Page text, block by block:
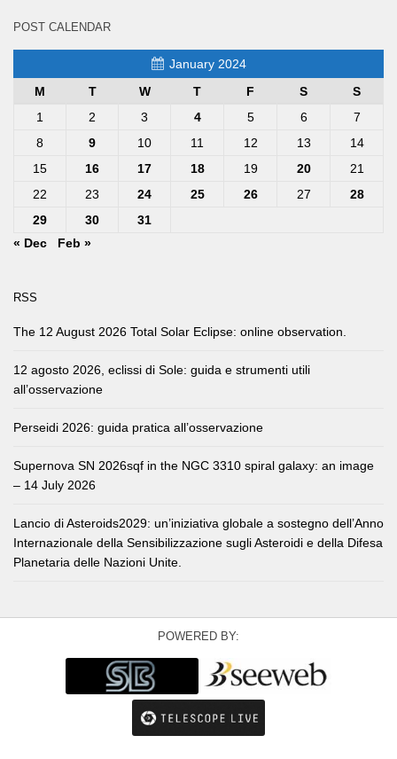
POST CALENDAR
January 2024
M
T W T F S
S
1
2 3 4 5 6
7
8
9 10 11 12 13
14
15
16 17 18 19 20
21
22
23 24 25 26 27
28
29
30
31
« Dec
Feb »
RSS
The 12 August 2026 Total Solar Eclipse: online observation.
12 agosto 2026, eclissi di Sole: guida e strumenti utili
all’osservazione
Perseidi 2026: guida pratica all’osservazione
Supernova SN 2026sqf in the NGC 3310 spiral galaxy: an image
– 14 July 2026
Lancio di Asteroids2029: un’iniziativa globale a sostegno dell’Anno
Internazionale della Sensibilizzazione sugli Asteroidi e della Difesa
Planetaria delle Nazioni Unite.
POWERED BY: